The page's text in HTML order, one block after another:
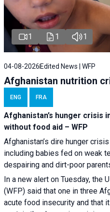
1 1 1
04-08-2026 Edited News | WFP
Afghanistan nutrition
ENG FRA
Afghanistan’s hunger crisis
without food aid – WFP
Afghanistan’s dire hunger
including babies fed on weak
despairing and dirt-poor
In a new alert on Tuesday, the
(WFP) said that one in three
acute food insecurity and that